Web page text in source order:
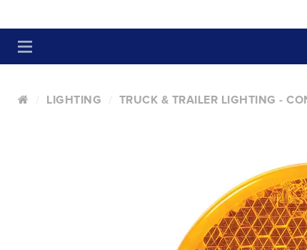
LIGHTING TRUCK & TRAILER LIGHTING -